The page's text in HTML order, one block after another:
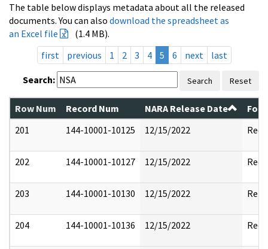
The table below displays metadata about all the released
documents. You can also download the spreadsheet as
an Excel file
(1.4 MB).
first
previous 1 2 3 4 5 6 next last
Search: Search Reset
Row Num Record Num NARA Release Date
201
144-10001-10125 12/15/2022
202 144-10001-10127 12/15/2022
203 144-10001-10130 12/15/2022
204 144-10001-10136 12/15/2022